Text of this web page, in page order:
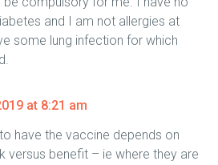
and I am not allergies at
some lung infection for which
at 8:21 am
have the vaccine depends on
versus benefit – ie where they are